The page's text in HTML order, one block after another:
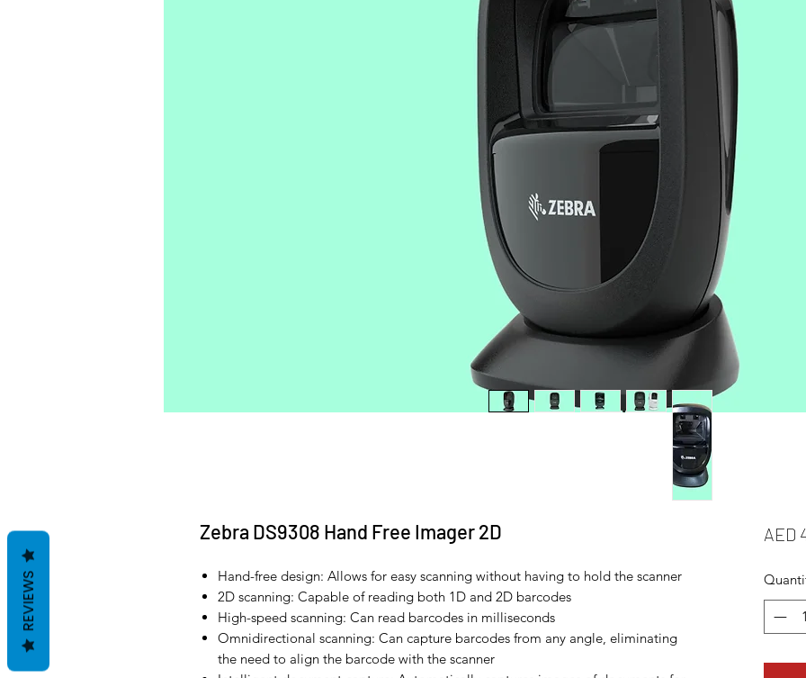
Zebra DS9308 Hand Free Imager 2D
Hand-free design: Allows for easy scanning without having to hold the scanner
2D scanning: Capable of reading both 1D and 2D barcodes
High-speed scanning: Can read barcodes in milliseconds
Omnidirectional scanning: Can capture barcodes from any angle, eliminating
the need to align the barcode with the scanner
AED
REVIEWS